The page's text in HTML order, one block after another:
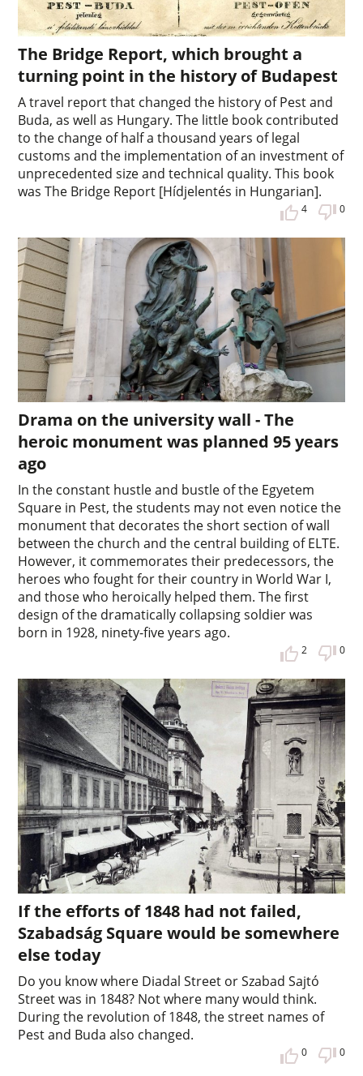
The Bridge Report, which brought a
turning point in the history of Budapest
A travel report that changed the history of Pest and
Buda, as well as Hungary. The little book contributed
to the change of half a thousand years of legal
customs and the implementation of an investment of
unprecedented size and technical quality. This book
was The Bridge Report [Hídjelentés in Hungarian].
4 0
Drama on the university wall - The
heroic monument was planned 95 years
ago
In the constant hustle and bustle of the Egyetem
Square in Pest, the students may not even notice the
monument that decorates the short section of wall
between the church and the central building of ELTE.
However, it commemorates their predecessors, the
heroes who fought for their country in World War I,
and those who heroically helped them. The first
design of the dramatically collapsing soldier was
born in 1928, ninety-five years ago.
2 0
If the efforts of 1848 had not failed,
Szabadság Square would be somewhere
else today
Do you know where Diadal Street or Szabad Sajtó
Street was in 1848? Not where many would think.
During the revolution of 1848, the street names of
Pest and Buda also changed.
0 0